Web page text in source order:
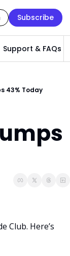
Subscribe
Support & FAQs
43% Today
Club. Here’s